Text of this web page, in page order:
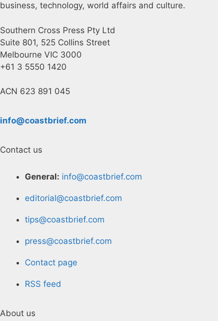
business, technology, world affairs and culture.
Southern Cross Press Pty Ltd
Suite 801, 525 Collins Street
Melbourne VIC 3000
+61 3 5550 1420
ACN 623 891 045
info@coastbrief.com
Contact us
General: info@coastbrief.com
editorial@coastbrief.com
tips@coastbrief.com
press@coastbrief.com
Contact page
RSS feed
About us